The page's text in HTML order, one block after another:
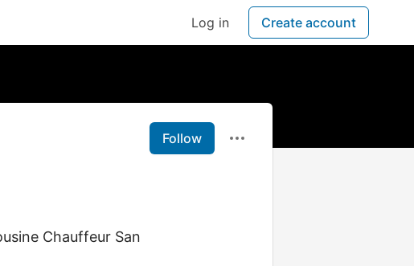
Log in Create account
Follow
Chauffeur San